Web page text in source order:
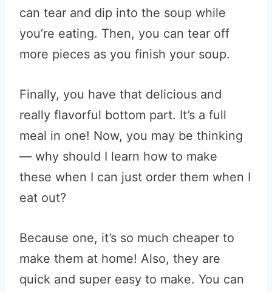
can tear and dip into the soup while
you’re eating. Then, you can tear off
more pieces as you finish your soup.
Finally, you have that delicious and
really flavorful bottom part. It’s a full
meal in one! Now, you may be thinking
— why should I learn how to make
these when I can just order them when I
eat out?
Because one, it’s so much cheaper to
make them at home! Also, they are
quick and super easy to make. You can